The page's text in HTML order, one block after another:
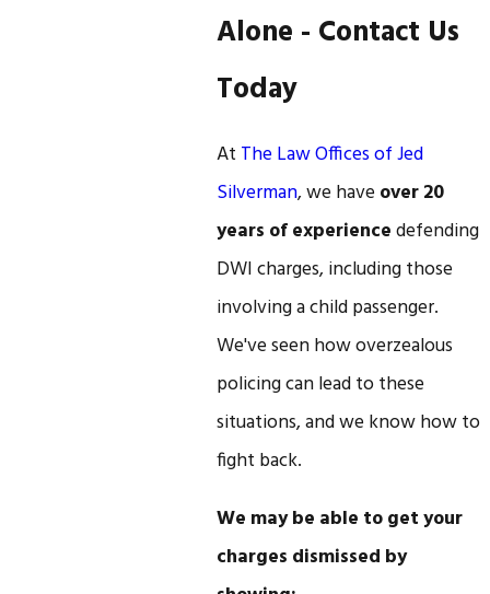
Alone - Contact Us
Today
At The Law Offices of Jed
Silverman, we have over 20
years of experiencedefending
DWI charges, including those
involving a child passenger.
We've seen how overzealous
policing can lead to these
situations, and we know how to
fight back.
We may be able to get your
charges dismissed by